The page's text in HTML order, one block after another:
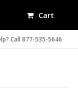
Cart
Call 877-535-5646